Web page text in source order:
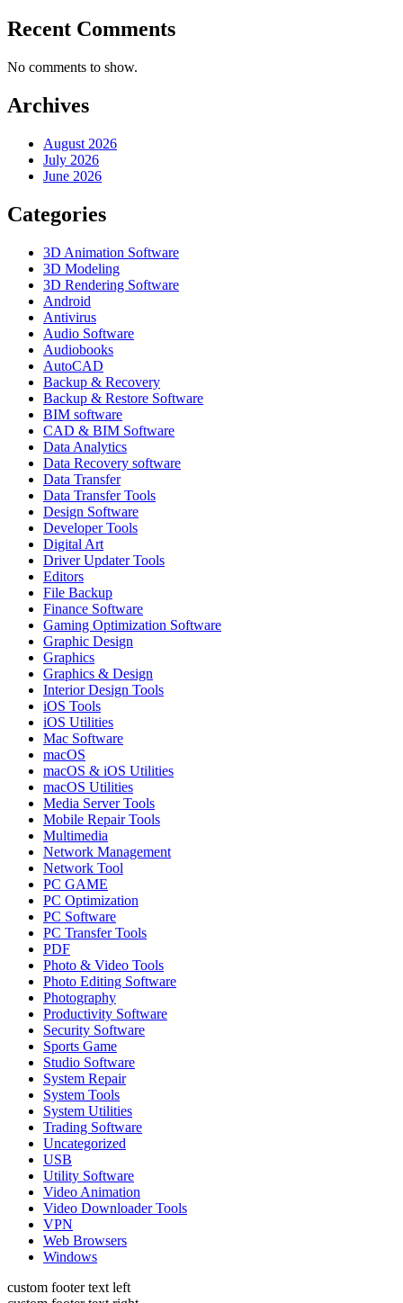
Recent Comments
No comments to show.
Archives
August 2026
July 2026
June 2026
Categories
3D Animation Software
3D Modeling
3D Rendering Software
Android
Antivirus
Audio Software
Audiobooks
AutoCAD
Backup & Recovery
Backup & Restore Software
BIM software
CAD & BIM Software
Data Analytics
Data Recovery software
Data Transfer
Data Transfer Tools
Design Software
Developer Tools
Digital Art
Driver Updater Tools
Editors
File Backup
Finance Software
Gaming Optimization Software
Graphic Design
Graphics
Graphics & Design
Interior Design Tools
iOS Tools
iOS Utilities
Mac Software
macOS
macOS & iOS Utilities
macOS Utilities
Media Server Tools
Mobile Repair Tools
Multimedia
Network Management
Network Tool
PC GAME
PC Optimization
PC Software
PC Transfer Tools
PDF
Photo & Video Tools
Photo Editing Software
Photography
Productivity Software
Security Software
Sports Game
Studio Software
System Repair
System Tools
System Utilities
Trading Software
Uncategorized
USB
Utility Software
Video Animation
Video Downloader Tools
VPN
Web Browsers
Windows
custom footer text left